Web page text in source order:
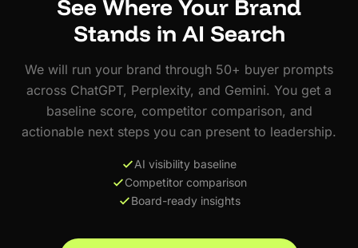
See Where Your Brand
Stands in AI Search
We will run your brand through 50+ buyer prompts
across ChatGPT, Perplexity, and Gemini. You get a
baseline score, competitor comparison, and
actionable next steps you can present to leadership.
AI visibility baseline
Competitor comparison
Board-ready insights